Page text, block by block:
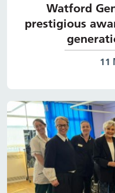
Watford
prestigious
11